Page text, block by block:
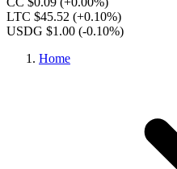
LTC $45.52 (+0.10%)
USDG $1.00 (-0.10%)
Home